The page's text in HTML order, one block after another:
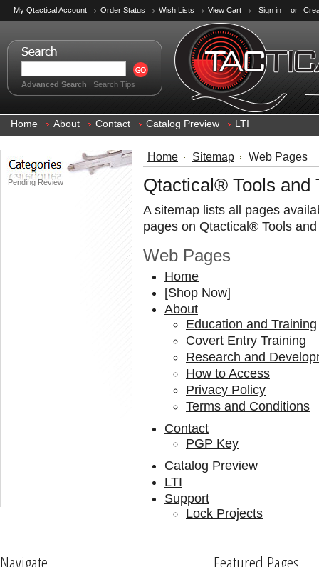
My Qtactical Account Order Status Wish Lists View Cart Sign in or
Advanced Search | Search Tips
Home About Contact Catalog Preview LTI
Pending Review
Home Sitemap Web Pages
Qtactical® Tools and
A sitemap lists all pages
pages on Qtactical® Tools
Web Pages
Home
[Shop Now]
About
Education and Training
Covert Entry Training
Research and
How to Access
Privacy Policy
Terms and Conditions
Contact
PGP Key
Catalog Preview
LTI
Support
Lock Projects